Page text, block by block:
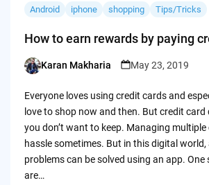
Android iphone shopping Tips/Tricks
How to earn rewards by paying
Posted
Karan Makharia May 23, 2019
Everyone loves using credit cards and
love to shop now and then. But credit card
you don’t want to keep. Managing multiple
hassle sometimes. But in this digital
problems can be solved using an app.
are…